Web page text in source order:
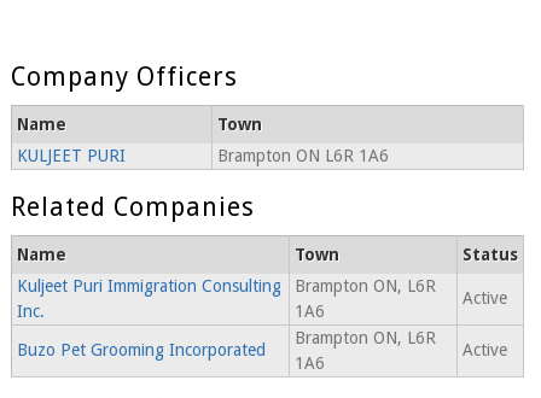
Company Officers
Name
Town
KULJEET PURI
Brampton ON L6R 1A6
Related Companies
Name Town
Status
Kuljeet Puri Immigration Consulting
Inc.
Brampton ON, L6R
1A6
Active
Buzo Pet Grooming Incorporated
Brampton ON, L6R
1A6
Active